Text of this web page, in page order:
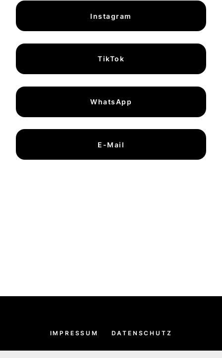
Instagram
TikTok
WhatsApp
E-Mail
IMPRESSUM DATENSCHUTZ